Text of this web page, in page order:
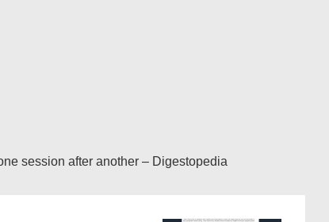
session after another – Digestopedia